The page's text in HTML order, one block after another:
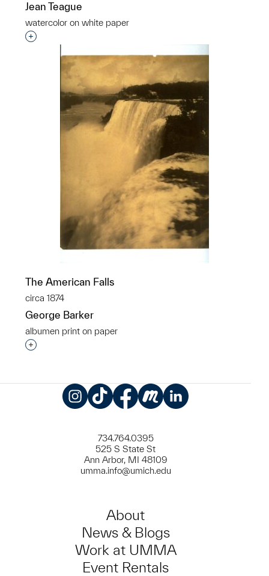
Jean Teague
watercolor on white paper
Interested in adding this object to a group?
The American Falls
circa 1874
George Barker
albumen print on paper
Interested in adding this object to a group?
734.764.0395
525 S State St
Ann Arbor, MI 48109
umma.info@umich.edu
About
News & Blogs
Work at UMMA
Event Rentals